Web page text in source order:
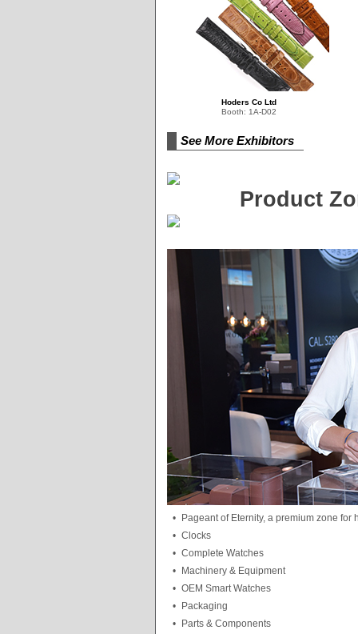
Hoders Co Ltd
Booth: 1A-D02
See More Exhibitors
Product
•
Pageant of Eternity, a premium zone for
• Clocks
• Complete Watches
•
Machinery & Equipment
• OEM Smart Watches
•
Packaging
•
Parts & Components